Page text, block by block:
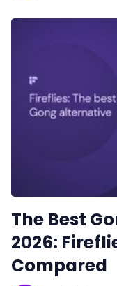
The Best
2026:
Compared